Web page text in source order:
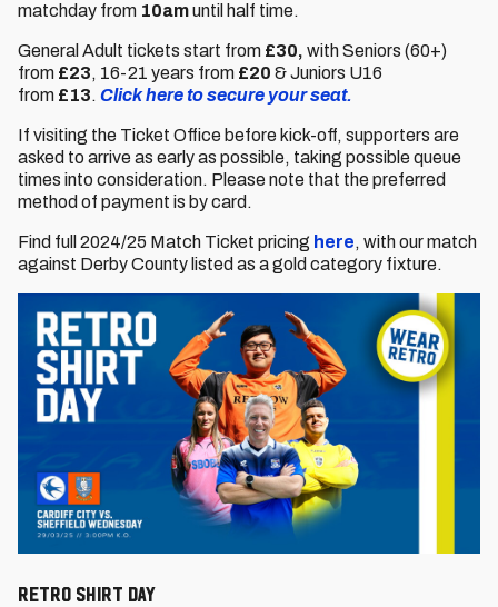
matchday from 10amuntil half time.
General Adult tickets start from £30, with Seniors (60+)
from £23, 16-21 years from £20 & Juniors U16
from £13. Click here to secure your seat.
If visiting the Ticket Office before kick-off, supporters are
asked to arrive as early as possible, taking possible queue
times into consideration. Please note that the preferred
method of payment is by card.
Find full 2024/25 Match Ticket pricing here, with our match
against Derby County listed as a gold category fixture.
RETRO SHIRT DAY